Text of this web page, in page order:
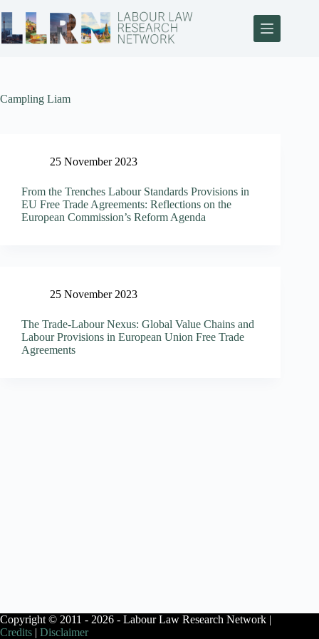
Campling Liam
25 November 2023
From the Trenches Labour Standards Provisions in
EU Free Trade Agreements: Reflections on the
European Commission’s Reform Agenda
25 November 2023
The Trade-Labour Nexus: Global Value Chains and
Labour Provisions in European Union Free Trade
Agreements
Copyright © 2011 - 2026 - Labour Law Research Network |
Credits | Disclaimer